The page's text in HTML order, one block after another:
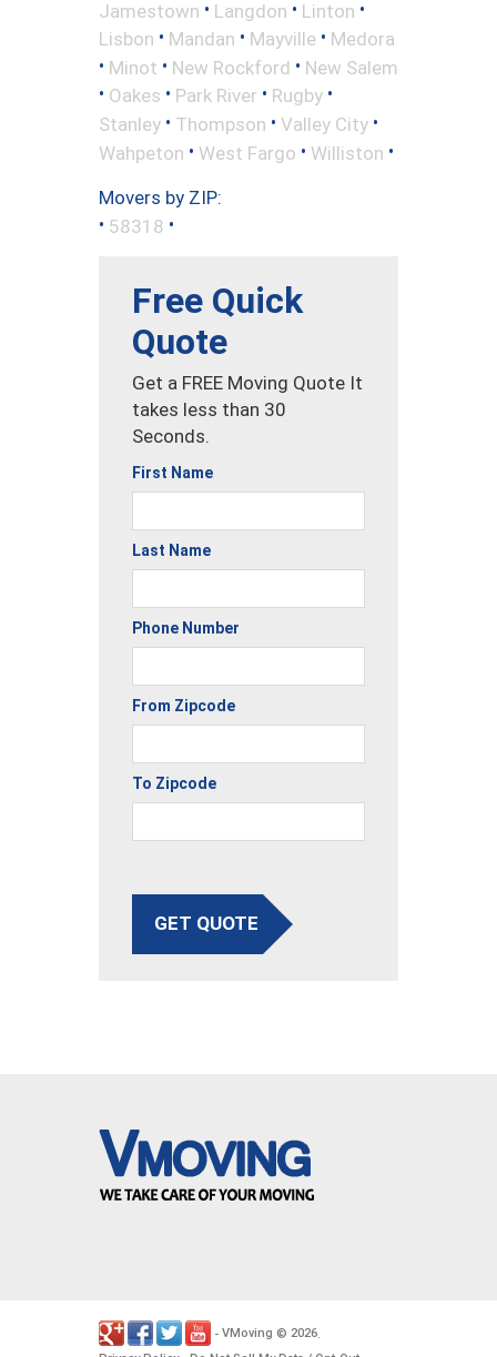
Jamestown • Langdon • Linton •
Lisbon • Mandan • Mayville • Medora
• Minot • New Rockford • New Salem
• Oakes • Park River • Rugby •
Stanley • Thompson • Valley City •
Wahpeton • West Fargo • Williston •
Movers by ZIP:
• 58318 •
Free Quick
Quote
Get a FREE Moving Quote It
takes less than 30
Seconds.
First Name
Last Name
Phone Number
From Zipcode
To Zipcode
GET QUOTE
- VMoving © 2026